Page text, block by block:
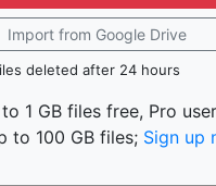
Import from Google Drive
deleted after 24 hours
1 GB files free, Pro
to 100 GB files; Sign up